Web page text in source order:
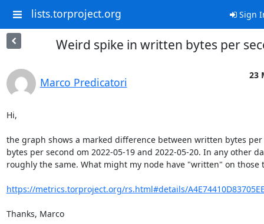
lists.torproject.org Sign
Weird spike in written bytes per
Marco Predicatori
23
Hi,
the graph shows a marked difference between written bytes
bytes per second om 2022-05-19 and 2022-05-20. In any other
roughly the same. What might my node have "written" on those
https://metrics.torproject.org/rs.html#details/
Thanks, Marco